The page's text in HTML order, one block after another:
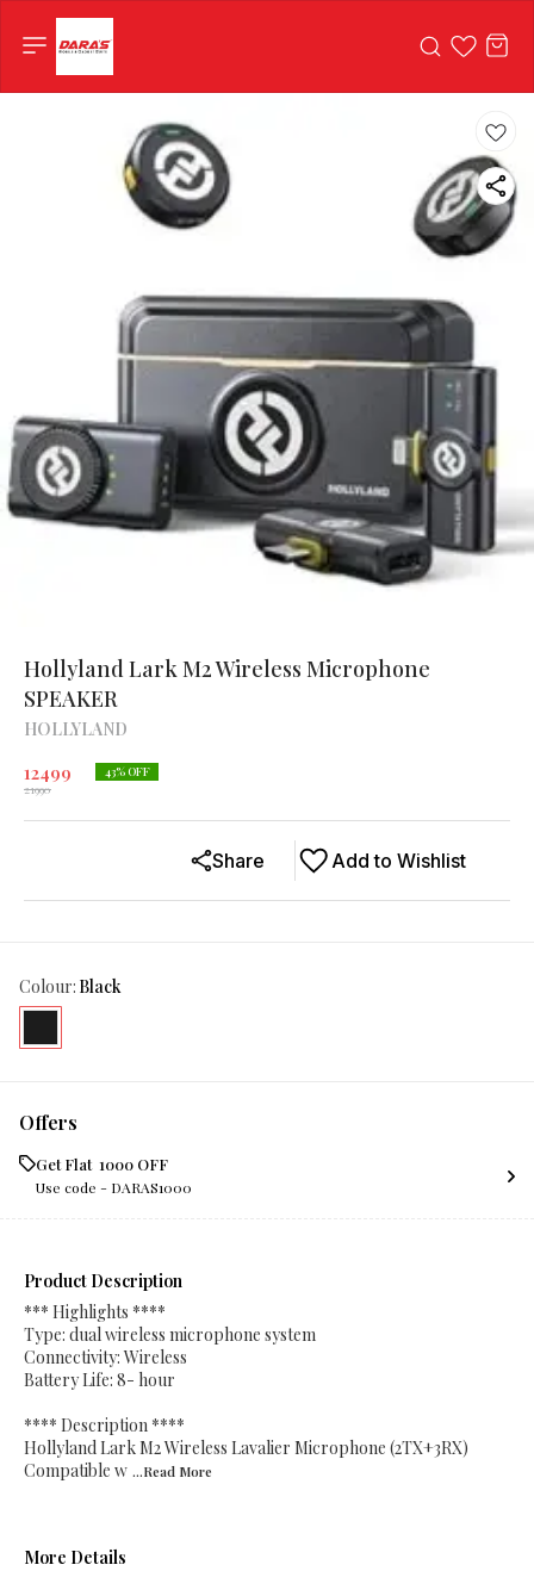
Hollyland Lark M2 Wireless Microphone
SPEAKER
HOLLYLAND
12499
21990
43% OFF
Add to Wishlist
Share
Colour: Black
Offers
Get Flat ₹ 1000 OFF
Use code - DARAS1000
Product Description
*** Highlights ****
Type: dual wireless microphone system
Connectivity: Wireless
Battery Life: 8- hour
**** Description ****
Hollyland Lark M2 Wireless Lavalier Microphone (2TX+3RX)
Compatible w ...Read More
More Details